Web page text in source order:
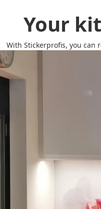
Your
With Stickerprofis, you can